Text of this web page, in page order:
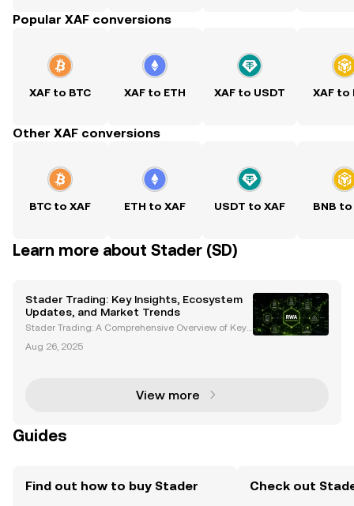
Popular XAF conversions
XAF to BTC XAF to ETH XAF to USDT XAF to
Other XAF conversions
BTC to XAF ETH to XAF USDT to XAF BNB to
Learn more about Stader (SD)
Stader Trading: Key Insights, Ecosystem
Updates, and Market Trends
Stader Trading: A Comprehensive Overview of Key
merged as a prominent player in the cryptocurrenc
Aug 26, 2025
View more
Guides
Find out how to buy Stader Check out